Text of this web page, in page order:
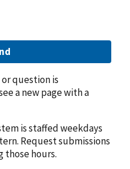
question is
a new page with a
is staffed weekdays
Request submissions
those hours.